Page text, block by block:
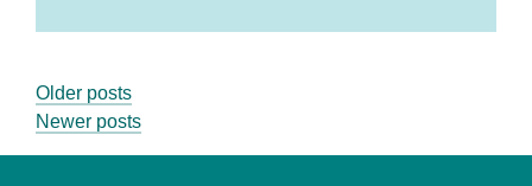
Posts
navigation
Older posts
Newer posts